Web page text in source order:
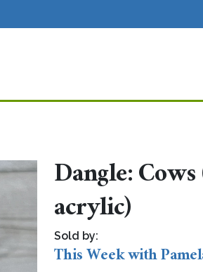
Dangle:
acrylic)
Sold by:
This Week with